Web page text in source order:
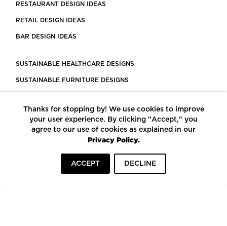
RESTAURANT DESIGN IDEAS
RETAIL DESIGN IDEAS
BAR DESIGN IDEAS
SUSTAINABLE HEALTHCARE DESIGNS
SUSTAINABLE FURNITURE DESIGNS
LEED CERTIFIED PROJECTS
CONSTRUCTION SOLUTIONS
POWERED BY ECOMEDES
Thanks for stopping by! We use cookies to improve
your user experience. By clicking "Accept," you
agree to our use of cookies as explained in our
Privacy Policy.
ACCEPT DECLINE